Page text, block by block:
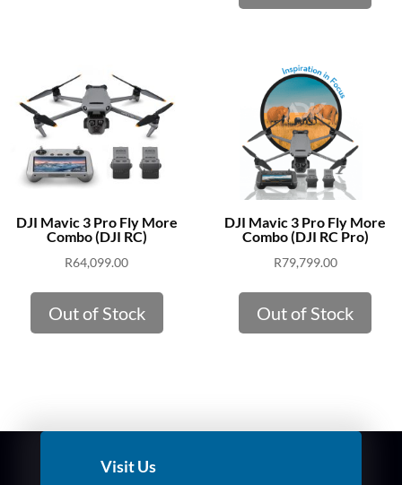
DJI Mavic 3 Pro Fly More
Combo (DJI RC)
R64,099.00
Out of Stock
DJI Mavic 3 Pro Fly More
Combo (DJI RC Pro)
R79,799.00
Out of Stock
Visit Us